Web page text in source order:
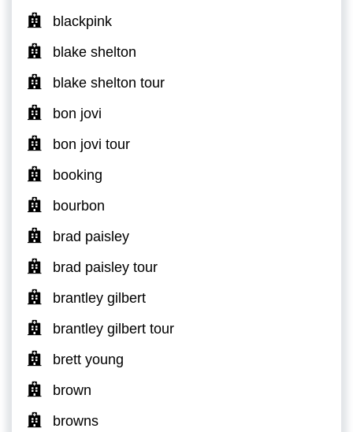
blackpink
blake shelton
blake shelton tour
bon jovi
bon jovi tour
booking
bourbon
brad paisley
brad paisley tour
brantley gilbert
brantley gilbert tour
brett young
brown
browns